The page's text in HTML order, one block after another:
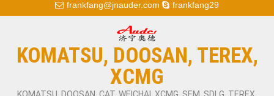
frankfang@jnauder.com frankfang29
KOMATSU, DOOSAN, TEREX,
XCMG